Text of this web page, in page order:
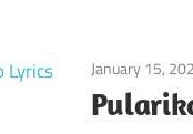
January 15,